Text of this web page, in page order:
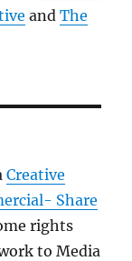
andThe
Creative
Share
rights
to Media